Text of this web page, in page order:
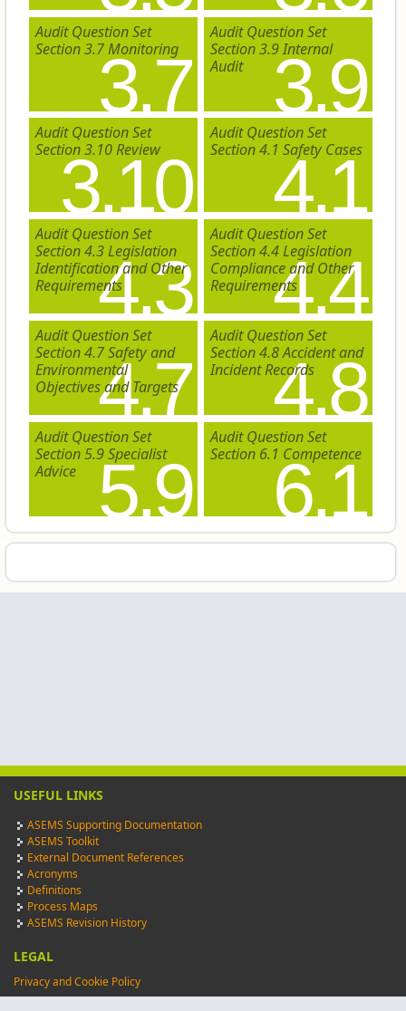
3.7
Audit Question Set
Section 3.7 Monitoring
3.9
Audit Question Set
Section 3.9 Internal
Audit
3.10
Audit Question Set
Section 3.10 Review
4.1
Audit Question Set
Section 4.1 Safety Cases
4.3
Audit Question Set
Section 4.3 Legislation
Identification and Other
Requirements
4.4
Audit Question Set
Section 4.4 Legislation
Compliance and Other
Requirements
4.7
Audit Question Set
Section 4.7 Safety and
Environmental
Objectives and Targets
4.8
Audit Question Set
Section 4.8 Accident and
Incident Records
5.9
Audit Question Set
Section 5.9 Specialist
Advice
6.1
Audit Question Set
Section 6.1 Competence
USEFUL LINKS
ASEMS Supporting Documentation
ASEMS Toolkit
External Document References
Acronyms
Definitions
Process Maps
ASEMS Revision History
LEGAL
Privacy and Cookie Policy